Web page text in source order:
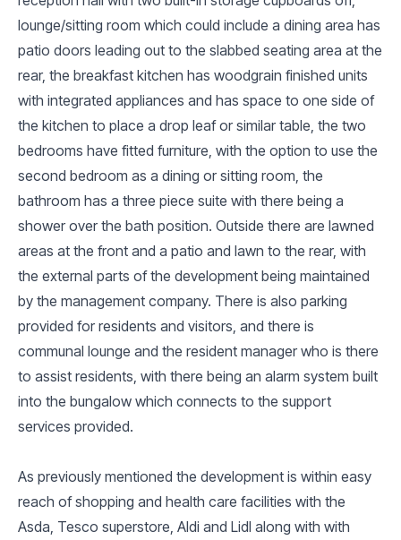
lounge/sitting room which could include a dining area has
patio doors leading out to the slabbed seating area at the
rear, the breakfast kitchen has woodgrain finished units
with integrated appliances and has space to one side of
the kitchen to place a drop leaf or similar table, the two
bedrooms have fitted furniture, with the option to use the
second bedroom as a dining or sitting room, the
bathroom has a three piece suite with there being a
shower over the bath position. Outside there are lawned
areas at the front and a patio and lawn to the rear, with
the external parts of the development being maintained
by the management company. There is also parking
provided for residents and visitors, and there is
communal lounge and the resident manager who is there
to assist residents, with there being an alarm system built
into the bungalow which connects to the support
services provided.
As previously mentioned the development is within easy
reach of shopping and health care facilities with the
Asda, Tesco superstore, Aldi and Lidl along with with